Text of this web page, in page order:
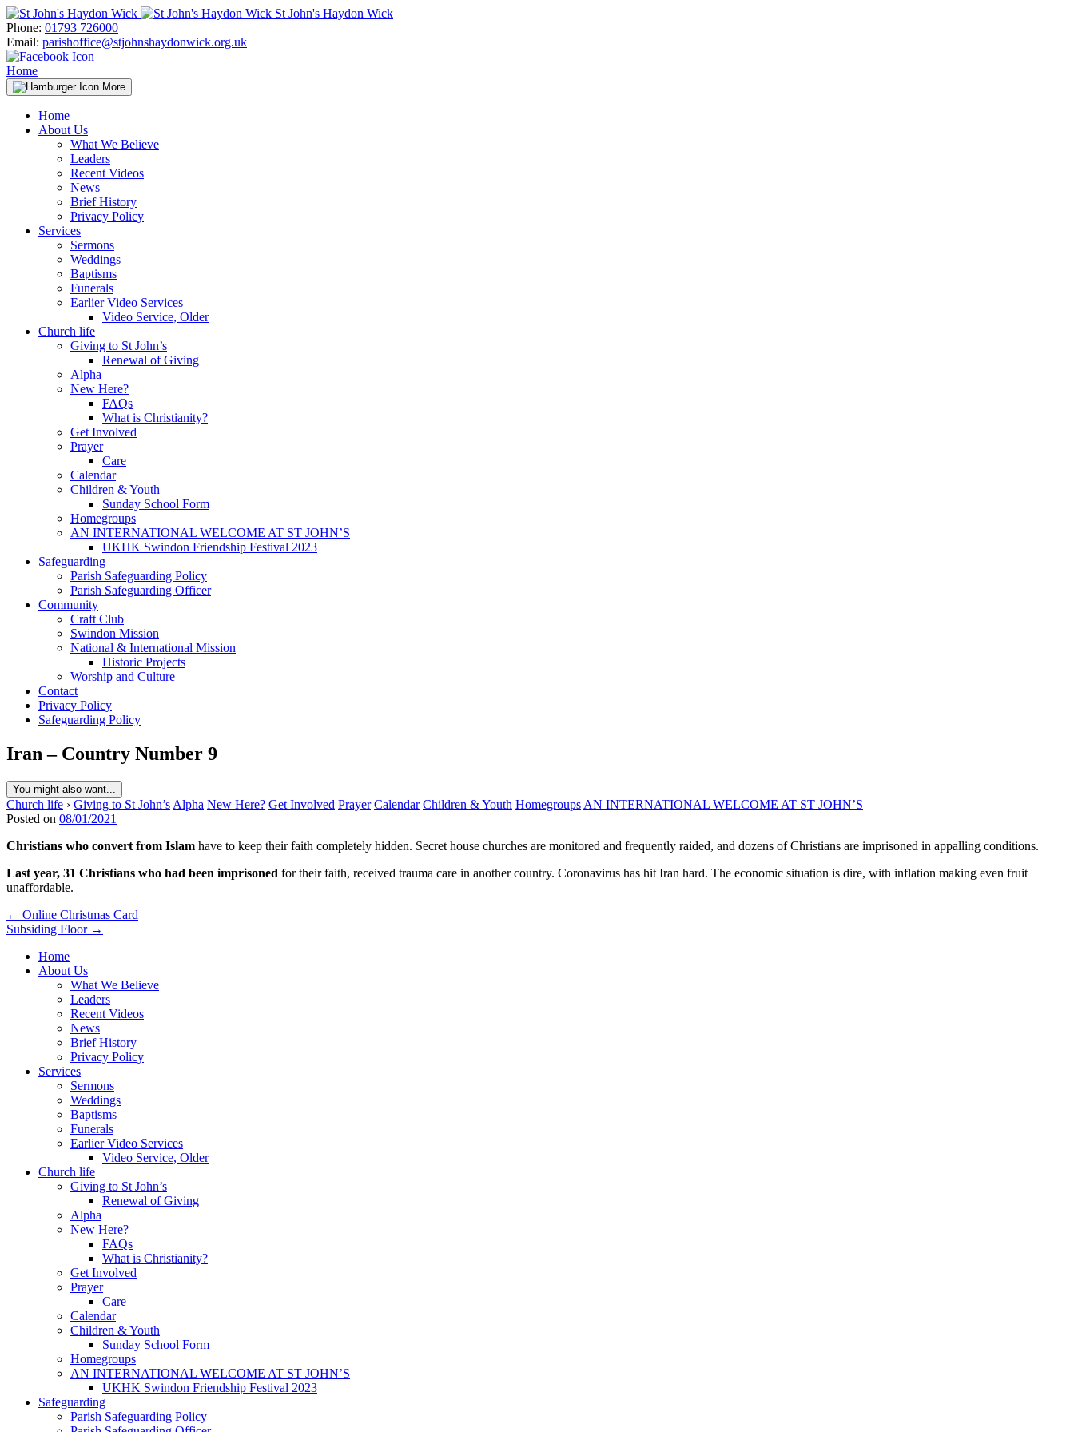
Skip
to
content
St John's Haydon Wick
Phone: 01793 726000
Email: parishoffice@stjohnshaydonwick.org.uk
Home
More
Home
About Us
What We Believe
Leaders
Recent Videos
News
Brief History
Privacy Policy
Services
Sermons
Weddings
Baptisms
Funerals
Earlier Video Services
Video Service, Older
Church life
Giving to St John’s
Renewal of Giving
Alpha
New Here?
FAQs
What is Christianity?
Get Involved
Prayer
Care
Calendar
Children & Youth
Sunday School Form
Homegroups
AN INTERNATIONAL WELCOME AT ST JOHN’S
UKHK Swindon Friendship Festival 2023
Safeguarding
Parish Safeguarding Policy
Parish Safeguarding Officer
Community
Craft Club
Swindon Mission
National & International Mission
Historic Projects
Worship and Culture
Contact
Privacy Policy
Safeguarding Policy
Iran – Country Number 9
You might also want...
Church life › Giving to St John’s Alpha New Here? Get Involved Prayer Calendar Children & Youth Homegroups AN INTERNATIONAL WELCOME AT ST JOHN’S
Posted on 08/01/2021
Christians who convert from Islam have to keep their faith completely hidden. Secret house churches are monitored and frequently raided, and dozens of Christians are imprisoned in appalling conditions.
Last year, 31 Christians who had been imprisoned for their faith, received trauma care in another country. Coronavirus has hit Iran hard. The economic situation is dire, with inflation making even fruit
unaffordable.
Post
navigation
← Online Christmas Card
Subsiding Floor →
Home
About Us
What We Believe
Leaders
Recent Videos
News
Brief History
Privacy Policy
Services
Sermons
Weddings
Baptisms
Funerals
Earlier Video Services
Video Service, Older
Church life
Giving to St John’s
Renewal of Giving
Alpha
New Here?
FAQs
What is Christianity?
Get Involved
Prayer
Care
Calendar
Children & Youth
Sunday School Form
Homegroups
AN INTERNATIONAL WELCOME AT ST JOHN’S
UKHK Swindon Friendship Festival 2023
Safeguarding
Parish Safeguarding Policy